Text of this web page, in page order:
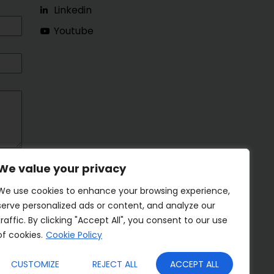
value your privacy
use cookies to enhance your browsing experience,
personalized ads or content, and analyze our
By clicking "Accept All", you consent to our use
cookies. Cookie Policy
CUSTOMIZE REJECT ALL ACCEPT ALL
Linkedin
Youtube